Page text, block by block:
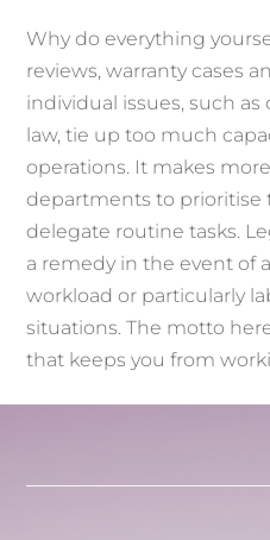
Why do everything
reviews, warranty cases
individual issues, such
law, tie up too much
operations. It makes
departments to prioritise
delegate routine tasks.
a remedy in the event of
workload or particularly
situations. The motto
that keeps you from